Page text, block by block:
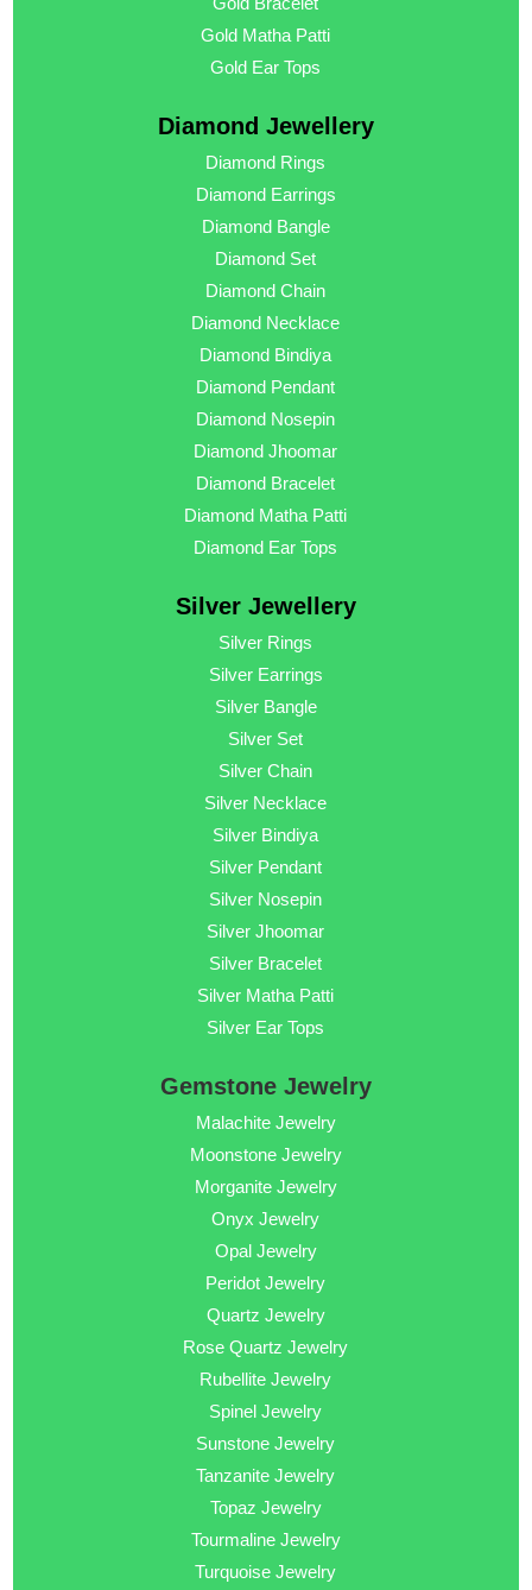
Gold Matha Patti
Gold Ear Tops
Diamond Jewellery
Diamond Rings
Diamond Earrings
Diamond Bangle
Diamond Set
Diamond Chain
Diamond Necklace
Diamond Bindiya
Diamond Pendant
Diamond Nosepin
Diamond Jhoomar
Diamond Bracelet
Diamond Matha Patti
Diamond Ear Tops
Silver Jewellery
Silver Rings
Silver Earrings
Silver Bangle
Silver Set
Silver Chain
Silver Necklace
Silver Bindiya
Silver Pendant
Silver Nosepin
Silver Jhoomar
Silver Bracelet
Silver Matha Patti
Silver Ear Tops
Gemstone Jewelry
Malachite Jewelry
Moonstone Jewelry
Morganite Jewelry
Onyx Jewelry
Opal Jewelry
Peridot Jewelry
Quartz Jewelry
Rose Quartz Jewelry
Rubellite Jewelry
Spinel Jewelry
Sunstone Jewelry
Tanzanite Jewelry
Topaz Jewelry
Tourmaline Jewelry
Turquoise Jewelry